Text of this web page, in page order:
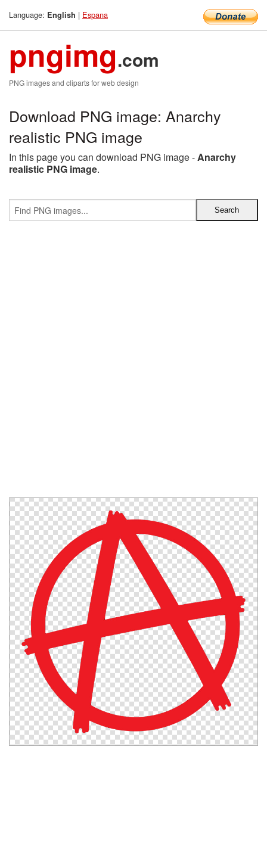
Language: English | Espana
pngimg.com
PNG images and cliparts for web design
Download PNG image: Anarchy
realistic PNG image
In this page you can download PNG image -Anarchy
realistic PNG image.